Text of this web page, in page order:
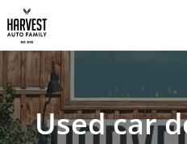
Used car